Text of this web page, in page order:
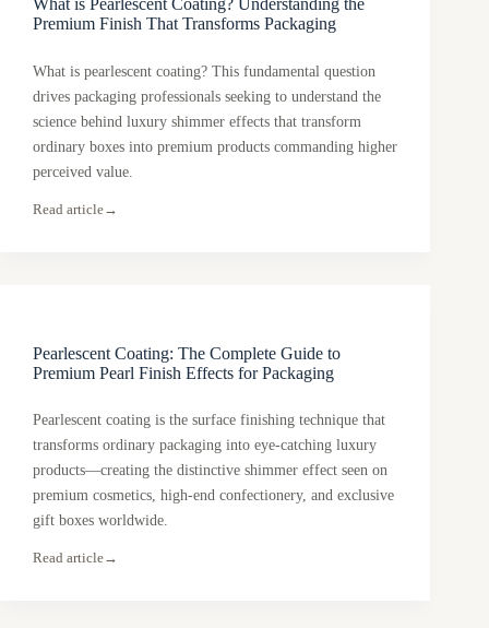
Premium Finish That Transforms Packaging
What is pearlescent coating? This fundamental question
drives packaging professionals seeking to understand the
science behind luxury shimmer effects that transform
ordinary boxes into premium products commanding higher
perceived value.
Read article→
Pearlescent Coating: The Complete Guide to
Premium Pearl Finish Effects for Packaging
Pearlescent coating is the surface finishing technique that
transforms ordinary packaging into eye-catching luxury
products—creating the distinctive shimmer effect seen on
premium cosmetics, high-end confectionery, and exclusive
gift boxes worldwide.
Read article→